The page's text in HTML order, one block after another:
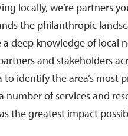
locally, we’re partners
the philanthropic
deep knowledge of local
and stakeholders
identify the area’s most
number of services and
the greatest impact